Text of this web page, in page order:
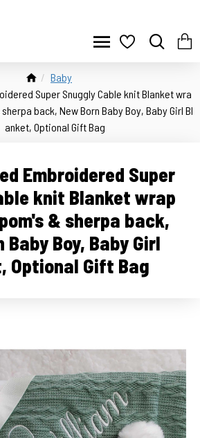
Baby
Super Snuggly Cable knit Blanket wra
back, New Born Baby Boy, Baby Girl Bl
anket, Optional Gift Bag
Embroidered Super
knit Blanket wrap
& sherpa back,
Baby Boy, Baby Girl
Optional Gift Bag